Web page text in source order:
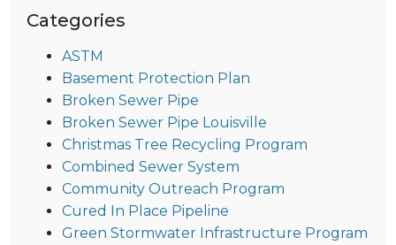
Categories
ASTM
Basement Protection Plan
Broken Sewer Pipe
Broken Sewer Pipe Louisville
Christmas Tree Recycling Program
Combined Sewer System
Community Outreach Program
Cured In Place Pipeline
Green Stormwater Infrastructure Program